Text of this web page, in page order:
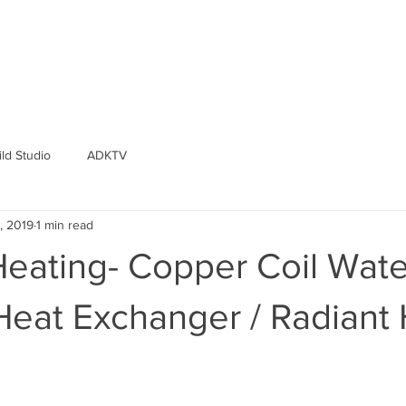
Studio ADKTV
Copper Coil
Exchanger / Radiant
20191 min read